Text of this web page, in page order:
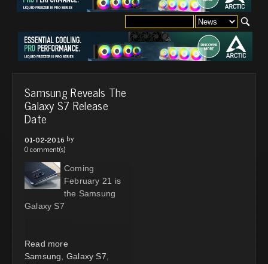
Samsung Reveals The
Galaxy S7 Release
Date
01-02-2016 by
0 comment(s)
Coming
February 21 is
the Samsung
Galaxy S7
Read more
Samsung
Galaxy S7